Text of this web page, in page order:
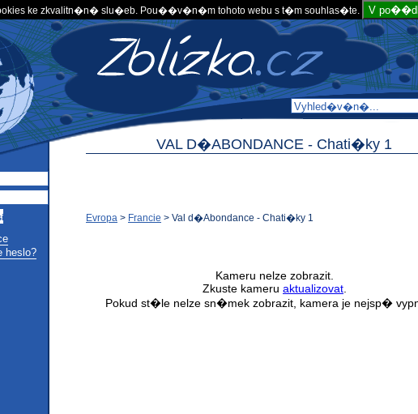
ke zkvalitn�n� slu�eb. Pou��v�n�m tohoto webu s t�m souhlas�te. V
heslo?
VAL D�ABONDANCE - Chati�ky 1
Evropa > Francie > Val d�Abondance - Chati�ky 1